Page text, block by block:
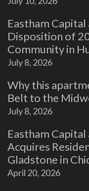
Eastham
Disposition of
Community in
July 8, 2026
Why this
Belt to the
July 8, 2026
Eastham
Acquires
Gladstone in
April 20, 2026